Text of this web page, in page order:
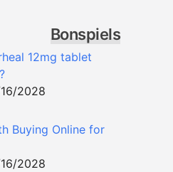
Bonspiels
12mg tablet
2028
Buying Online for
2028